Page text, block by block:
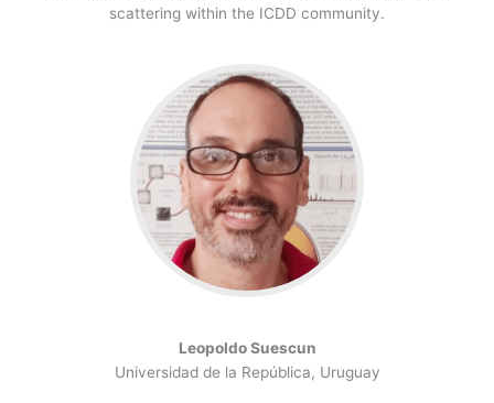
scattering within the ICDD community.
Leopoldo Suescun
Universidad de la República, Uruguay